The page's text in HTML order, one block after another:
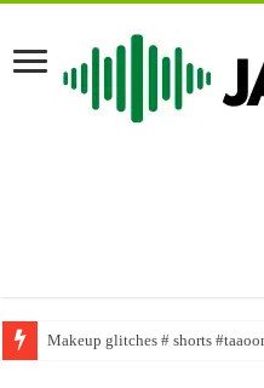
Makeup glitches # shorts
SABINUS AS NASBOI FOR A